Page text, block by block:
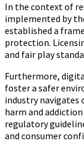
In the context of
implemented by
established a
protection.
and fair play
Furthermore,
foster a safer
industry
harm and
regulatory
and consumer